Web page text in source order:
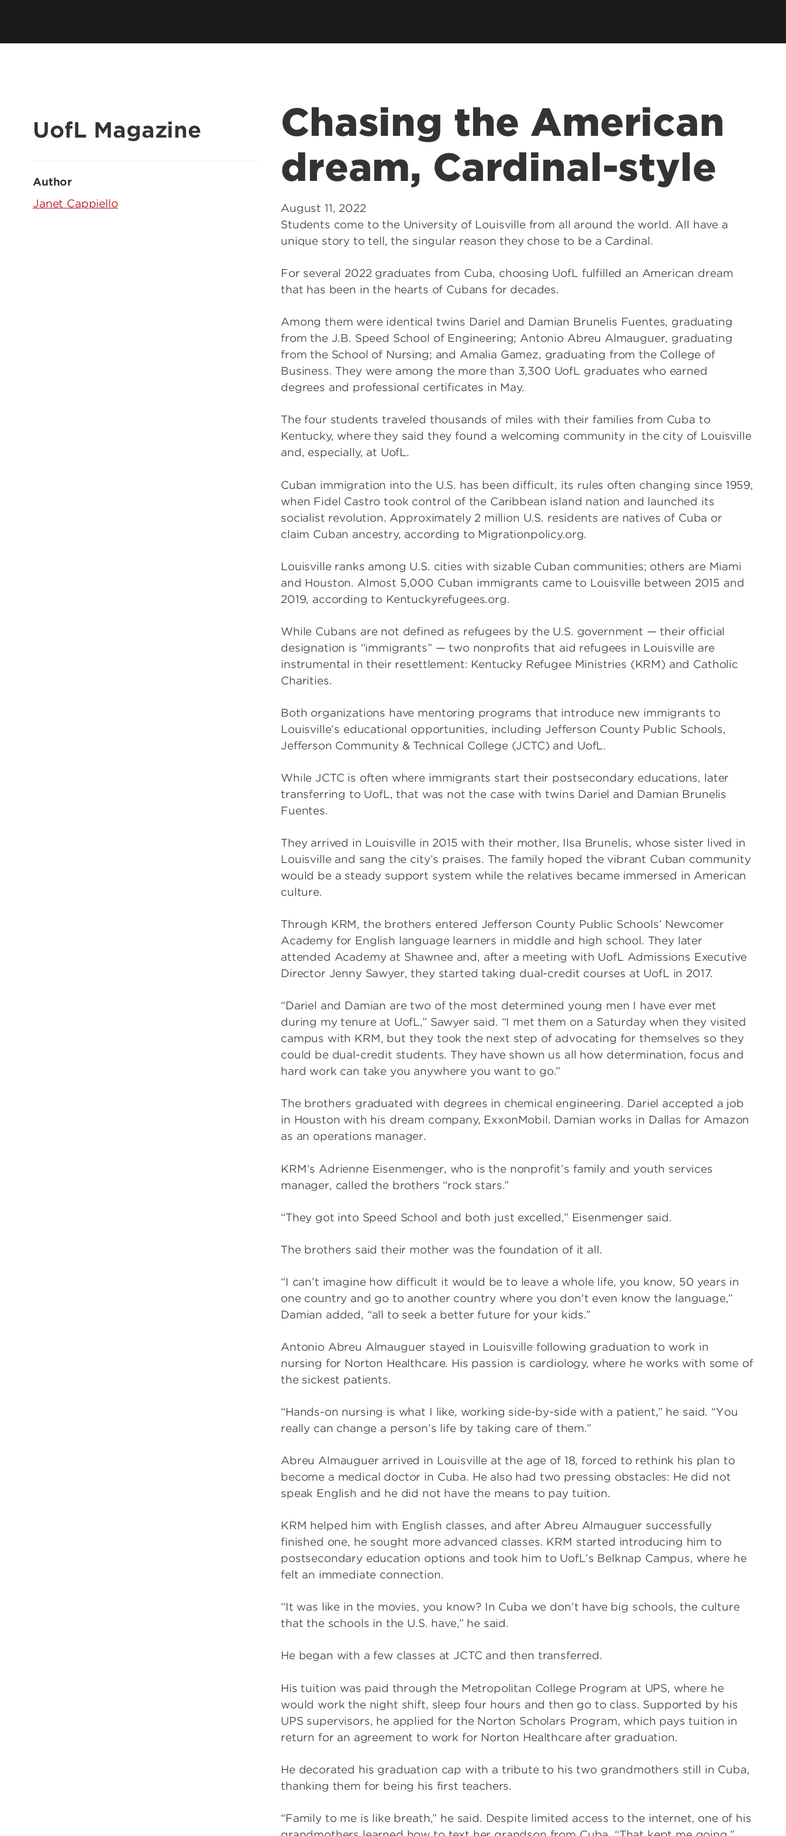
Chasing the American
dream, Cardinal-style
August 11, 2022
Students come to the University of Louisville from all around the world. All have a
unique story to tell, the singular reason they chose to be a Cardinal.
For several 2022 graduates from Cuba, choosing UofL fulfilled an American dream
that has been in the hearts of Cubans for decades.
Among them were identical twins Dariel and Damian Brunelis Fuentes, graduating
from the J.B. Speed School of Engineering; Antonio Abreu Almauguer, graduating
from the School of Nursing; and Amalia Gamez, graduating from the College of
Business. They were among the more than 3,300 UofL graduates who earned
degrees and professional certificates in May.
The four students traveled thousands of miles with their families from Cuba to
Kentucky, where they said they found a welcoming community in the city of Louisville
and, especially, at UofL.
Cuban immigration into the U.S. has been difficult, its rules often changing since 1959,
when Fidel Castro took control of the Caribbean island nation and launched its
socialist revolution. Approximately 2 million U.S. residents are natives of Cuba or
claim Cuban ancestry, according to Migrationpolicy.org.
Louisville ranks among U.S. cities with sizable Cuban communities; others are Miami
and Houston. Almost 5,000 Cuban immigrants came to Louisville between 2015 and
2019, according to Kentuckyrefugees.org.
While Cubans are not defined as refugees by the U.S. government — their official
designation is “immigrants” — two nonprofits that aid refugees in Louisville are
instrumental in their resettlement: Kentucky Refugee Ministries (KRM) and Catholic
Charities.
Both organizations have mentoring programs that introduce new immigrants to
Louisville’s educational opportunities, including Jefferson County Public Schools,
Jefferson Community & Technical College (JCTC) and UofL.
While JCTC is often where immigrants start their postsecondary educations, later
transferring to UofL, that was not the case with twins Dariel and Damian Brunelis
Fuentes.
They arrived in Louisville in 2015 with their mother, Ilsa Brunelis, whose sister lived in
Louisville and sang the city’s praises. The family hoped the vibrant Cuban community
would be a steady support system while the relatives became immersed in American
culture.
Through KRM, the brothers entered Jefferson County Public Schools’ Newcomer
Academy for English language learners in middle and high school. They later
attended Academy at Shawnee and, after a meeting with UofL Admissions Executive
Director Jenny Sawyer, they started taking dual-credit courses at UofL in 2017.
“Dariel and Damian are two of the most determined young men I have ever met
during my tenure at UofL,” Sawyer said. “I met them on a Saturday when they visited
campus with KRM, but they took the next step of advocating for themselves so they
could be dual-credit students. They have shown us all how determination, focus and
hard work can take you anywhere you want to go.”
The brothers graduated with degrees in chemical engineering. Dariel accepted a job
in Houston with his dream company, ExxonMobil. Damian works in Dallas for Amazon
as an operations manager.
KRM’s Adrienne Eisenmenger, who is the nonprofit’s family and youth services
manager, called the brothers “rock stars.”
“They got into Speed School and both just excelled,” Eisenmenger said.
The brothers said their mother was the foundation of it all.
“I can’t imagine how difficult it would be to leave a whole life, you know, 50 years in
one country and go to another country where you don't even know the language,”
Damian added, “all to seek a better future for your kids.”
Antonio Abreu Almauguer stayed in Louisville following graduation to work in
nursing for Norton Healthcare. His passion is cardiology, where he works with some of
the sickest patients.
“Hands-on nursing is what I like, working side-by-side with a patient,” he said. “You
really can change a person’s life by taking care of them.”
Abreu Almauguer arrived in Louisville at the age of 18, forced to rethink his plan to
become a medical doctor in Cuba. He also had two pressing obstacles: He did not
speak English and he did not have the means to pay tuition.
KRM helped him with English classes, and after Abreu Almauguer successfully
finished one, he sought more advanced classes. KRM started introducing him to
postsecondary education options and took him to UofL’s Belknap Campus, where he
felt an immediate connection.
“It was like in the movies, you know? In Cuba we don’t have big schools, the culture
that the schools in the U.S. have,” he said.
He began with a few classes at JCTC and then transferred.
His tuition was paid through the Metropolitan College Program at UPS, where he
would work the night shift, sleep four hours and then go to class. Supported by his
UPS supervisors, he applied for the Norton Scholars Program, which pays tuition in
return for an agreement to work for Norton Healthcare after graduation.
He decorated his graduation cap with a tribute to his two grandmothers still in Cuba,
thanking them for being his first teachers.
“Family to me is like breath,” he said. Despite limited access to the internet, one of his
UofL Magazine
Author
Janet Cappiello